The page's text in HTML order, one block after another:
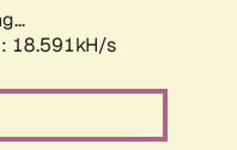
18.591kH/s